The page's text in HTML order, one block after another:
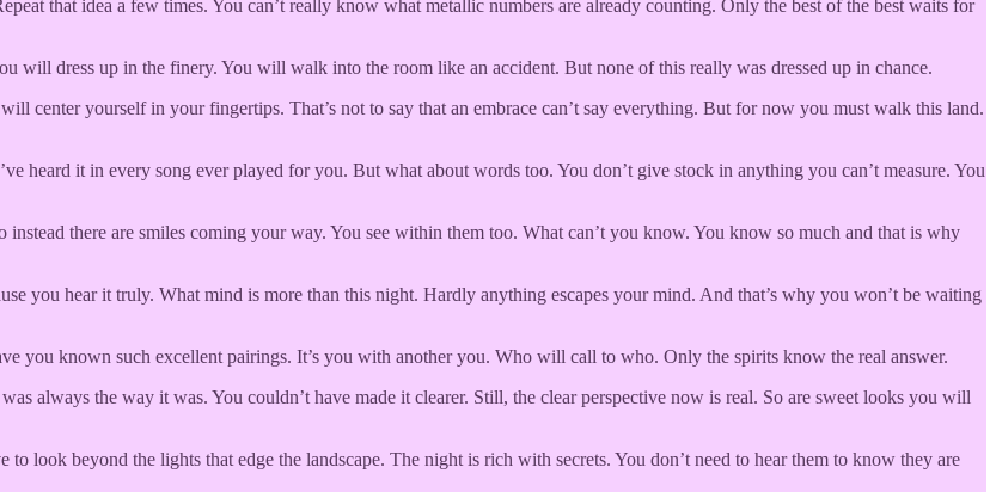
that idea a few times. You can’t really know what metallic numbers are already counting. Only the best of the best waits for
dress up in the finery. You will walk into the room like an accident. But none of this really was dressed up in chance.
center yourself in your fingertips. That’s not to say that an embrace can’t say everything. But for now you must walk this land.
heard it in every song ever played for you. But what about words too. You don’t give stock in anything you can’t measure. You
there are smiles coming your way. You see within them too. What can’t you know. You know so much and that is why
you hear it truly. What mind is more than this night. Hardly anything escapes your mind. And that’s why you won’t be waiting
you known such excellent pairings. It’s you with another you. Who will call to who. Only the spirits know the real answer.
always the way it was. You couldn’t have made it clearer. Still, the clear perspective now is real. So are sweet looks you will
look beyond the lights that edge the landscape. The night is rich with secrets. You don’t need to hear them to know they are